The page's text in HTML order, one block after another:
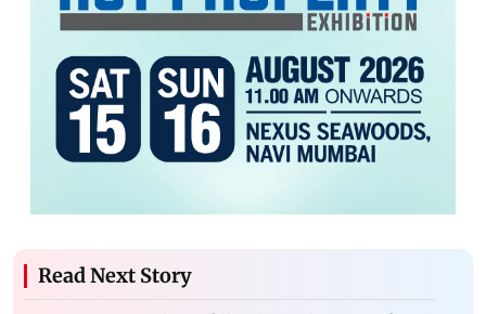
Read Next Story